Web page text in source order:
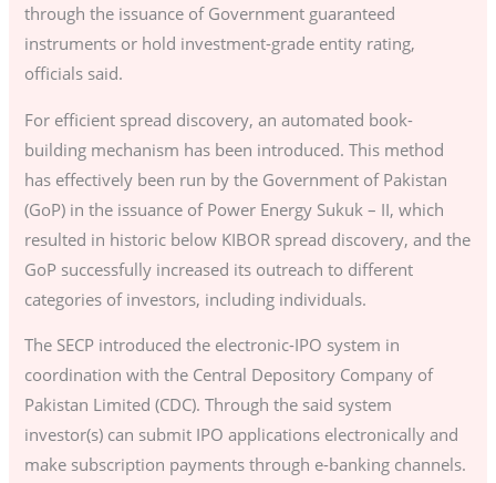
through the issuance of Government guaranteed
instruments or hold investment-grade entity rating,
officials said.
For efficient spread discovery, an automated book-
building mechanism has been introduced. This method
has effectively been run by the Government of Pakistan
(GoP) in the issuance of Power Energy Sukuk – II, which
resulted in historic below KIBOR spread discovery, and the
GoP successfully increased its outreach to different
categories of investors, including individuals.
The SECP introduced the electronic-IPO system in
coordination with the Central Depository Company of
Pakistan Limited (CDC). Through the said system
investor(s) can submit IPO applications electronically and
make subscription payments through e-banking channels.